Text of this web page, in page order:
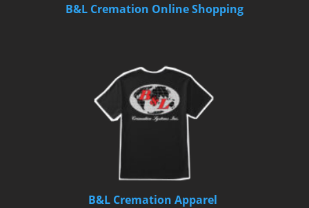
B&L Cremation Online Shopping
B&L Cremation Apparel